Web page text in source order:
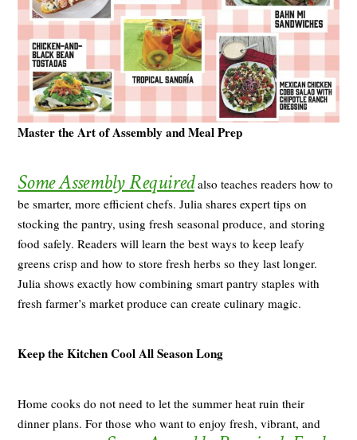
Master the Art of Assembly and Meal Prep
Some Assembly Requiredalso teaches readers how to
be smarter, more efficient chefs. Julia shares expert tips on
stocking the pantry, using fresh seasonal produce, and storing
food safely. Readers will learn the best ways to keep leafy
greens crisp and how to store fresh herbs so they last longer.
Julia shows exactly how combining smart pantry staples with
fresh farmer’s market produce can create culinary magic.
Keep the Kitchen Cool All Season Long
Home cooks do not need to let the summer heat ruin their
dinner plans. For those who want to enjoy fresh, vibrant, and